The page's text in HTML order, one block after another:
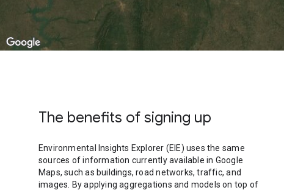
Automobile
78.51
On foot
The benefits of signing up
Environmental Insights Explorer (EIE) uses the same
sources of information currently available in Google
Maps, such as buildings, road networks, traffic, and
images. By applying aggregations and models on top of